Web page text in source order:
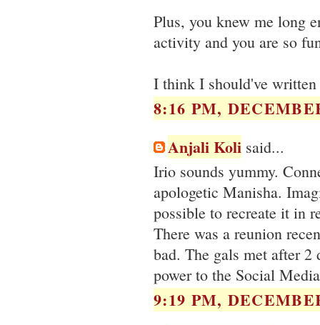
Plus, you knew me long
activity and you are so
I think I should've
8:16 PM,
Anjali Koli said...
Irio sounds yummy.
apologetic Manisha.
possible to recreate it in
There was a reunion
bad. The gals met after
power to the Social
9:19 PM,